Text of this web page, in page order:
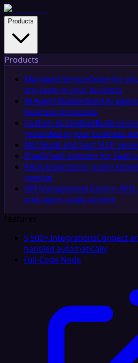
Products
Products
Managed ServiceDone-for-
any team in your business
AI Agent BuilderBuild AI
business processes
Custom AI ChatbotBuild no-
grounded in your business
MCPBuild and host MCP
iPaaSiPaaS solution for SaaS
RAGUpload docs, query
needed
API ManagementGovern
and agent-ready actions
Features
5,500+ IntegrationsConnect
handled automatically
Full-Code Node